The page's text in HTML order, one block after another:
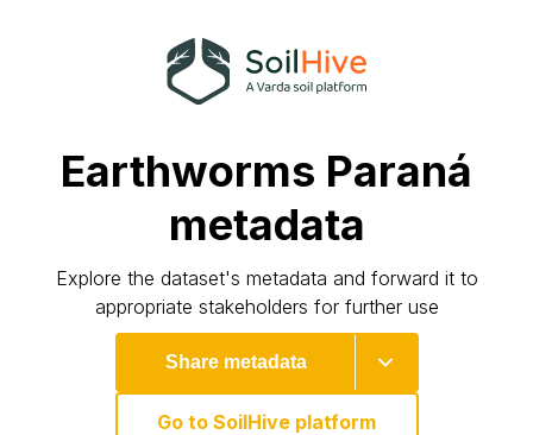
Earthworms Paraná
metadata
Explore the dataset's metadata and forward it to
appropriate stakeholders for further use
Share metadata
Go to SoilHive platform